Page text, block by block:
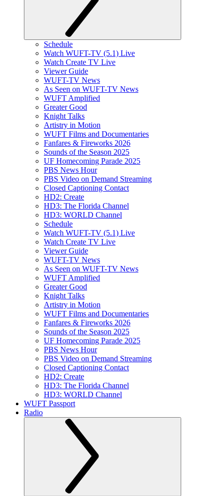
Schedule
Watch WUFT-TV (5.1) Live
Watch Create TV Live
Viewer Guide
WUFT-TV News
As Seen on WUFT-TV News
WUFT Amplified
Greater Good
Knight Talks
Artistry in Motion
WUFT Films and Documentaries
Fanfares & Fireworks 2026
Sounds of the Season 2025
UF Homecoming Parade 2025
PBS News Hour
PBS Video on Demand Streaming
Closed Captioning Contact
HD2: Create
HD3: The Florida Channel
HD3: WORLD Channel
Schedule
Watch WUFT-TV (5.1) Live
Watch Create TV Live
Viewer Guide
WUFT-TV News
As Seen on WUFT-TV News
WUFT Amplified
Greater Good
Knight Talks
Artistry in Motion
WUFT Films and Documentaries
Fanfares & Fireworks 2026
Sounds of the Season 2025
UF Homecoming Parade 2025
PBS News Hour
PBS Video on Demand Streaming
Closed Captioning Contact
HD2: Create
HD3: The Florida Channel
HD3: WORLD Channel
WUFT Passport
Radio